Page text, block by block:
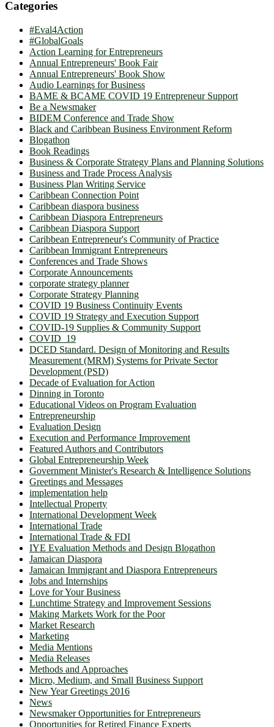
Categories
#Eval4Action
#GlobalGoals
Action Learning for Entrepreneurs
Annual Entrepreneurs' Book Fair
Annual Entrepreneurs' Book Show
Audio Learnings for Business
BAME & BCAME COVID 19 Entrepreneur Support
Be a Newsmaker
BIDEM Conference and Trade Show
Black and Caribbean Business Environment Reform
Blogathon
Book Readings
Business & Corporate Strategy Plans and Planning Solutions
Business and Trade Process Analysis
Business Plan Writing Service
Caribbean Connection Point
Caribbean diaspora business
Caribbean Diaspora Entrepreneurs
Caribbean Diaspora Support
Caribbean Entrepreneur's Community of Practice
Caribbean Immigrant Entrepreneurs
Conferences and Trade Shows
Corporate Announcements
corporate strategy planner
Corporate Strategy Planning
COVID 19 Business Continuity Events
COVID 19 Strategy and Execution Support
COVID-19 Supplies & Community Support
COVID_19
DCED Standard. Design of Monitoring and Results
Measurement (MRM) Systems for Private Sector
Development (PSD)
Decade of Evaluation for Action
Dinning in Toronto
Educational Videos on Program Evaluation
Entrepreneurship
Evaluation Design
Execution and Performance Improvement
Featured Authors and Contributors
Global Entrepreneurship Week
Government Minister's Research & Intelligence Solutions
Greetings and Messages
implementation help
Intellectual Property
International Development Week
International Trade
International Trade & FDI
IYE Evaluation Methods and Design Blogathon
Jamaican Diaspora
Jamaican Immigrant and Diaspora Entrepreneurs
Jobs and Internships
Love for Your Business
Lunchtime Strategy and Improvement Sessions
Making Markets Work for the Poor
Market Research
Marketing
Media Mentions
Media Releases
Methods and Approaches
Micro, Medium, and Small Business Support
New Year Greetings 2016
News
Newsmaker Opportunities for Entrepreneurs
Opportunities for Retired Finance Experts